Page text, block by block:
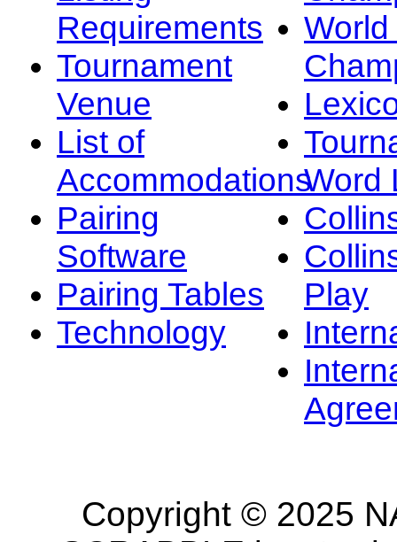
Requirements
Tournament
Venue
List of
Accommodations
Pairing
Software
Pairing Tables
Technology
Word
Play
Copyright © 2025